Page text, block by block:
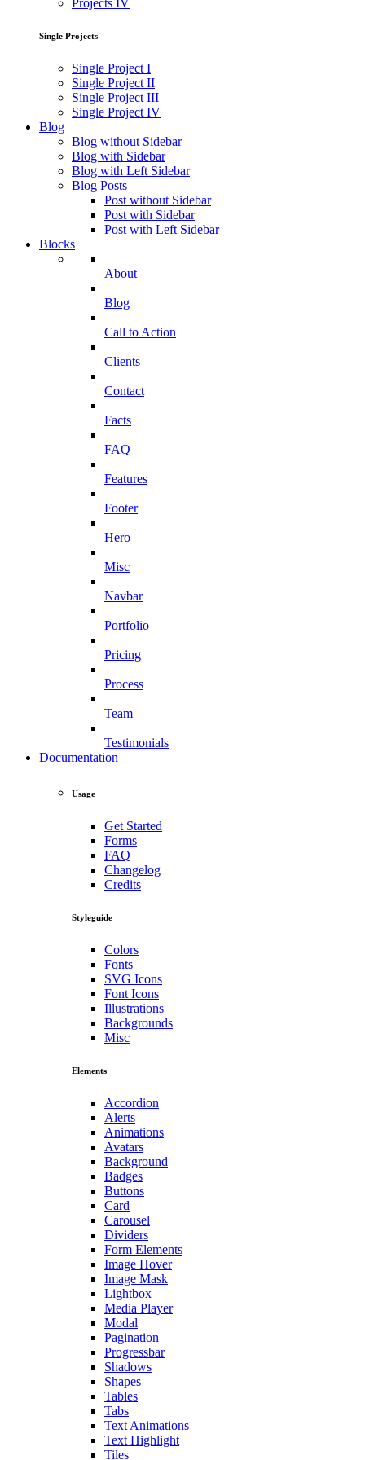
Projects IV
Single Projects
Single Project I
Single Project II
Single Project III
Single Project IV
Blog
Blog without Sidebar
Blog with Sidebar
Blog with Left Sidebar
Blog Posts
Post without Sidebar
Post with Sidebar
Post with Left Sidebar
Blocks
About
Blog
Call to Action
Clients
Contact
Facts
FAQ
Features
Footer
Hero
Misc
Navbar
Portfolio
Pricing
Process
Team
Testimonials
Documentation
Usage
Get Started
Forms
FAQ
Changelog
Credits
Styleguide
Colors
Fonts
SVG Icons
Font Icons
Illustrations
Backgrounds
Misc
Elements
Accordion
Alerts
Animations
Avatars
Background
Badges
Buttons
Card
Carousel
Dividers
Form Elements
Image Hover
Image Mask
Lightbox
Media Player
Modal
Pagination
Progressbar
Shadows
Shapes
Tables
Tabs
Text Animations
Text Highlight
Tiles